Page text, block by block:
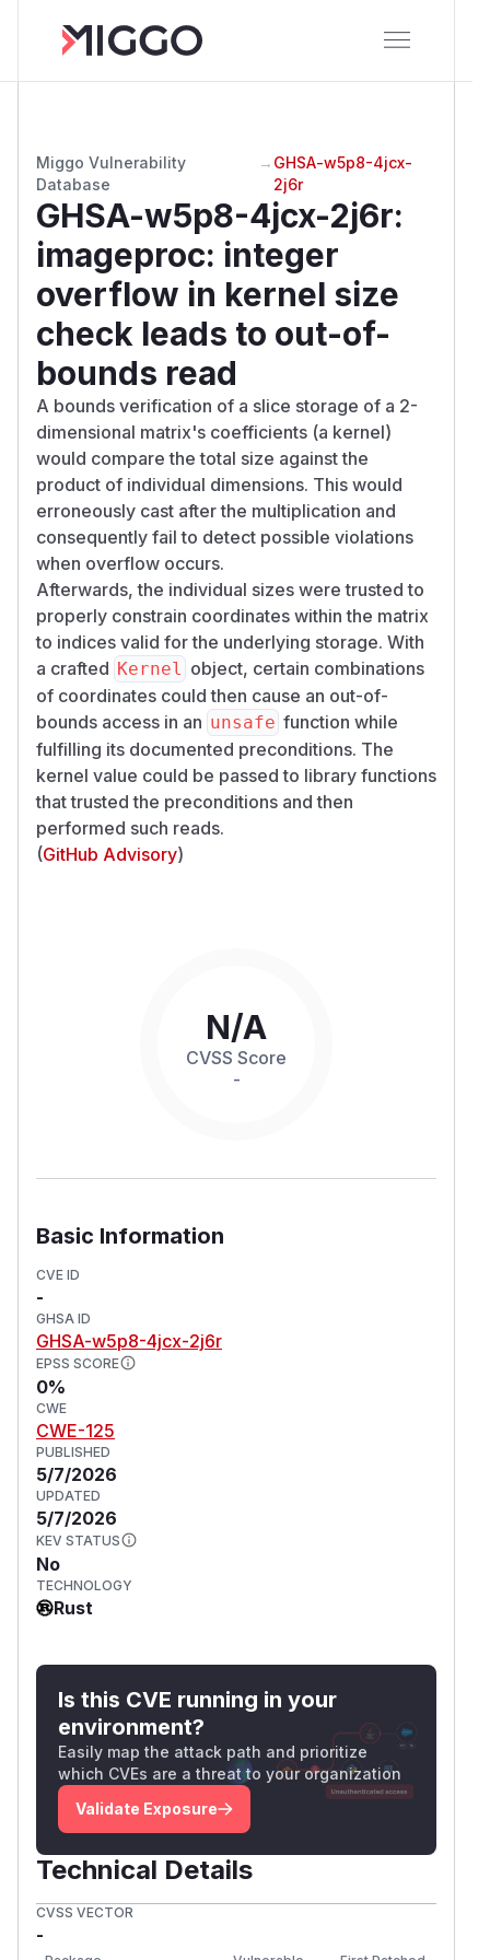
Miggo Vulnerability
Database
→ GHSA-w5p8-4jcx-
2j6r
GHSA-w5p8-4jcx-2j6r:
imageproc: integer
overflow in kernel size
check leads to out-of-
bounds read
A bounds verification of a slice storage of a 2-
dimensional matrix's coefficients (a kernel)
would compare the total size against the
product of individual dimensions. This would
erroneously cast afterthe multiplication and
consequently fail to detect possible violations
when overflow occurs.
Afterwards, the individual sizes were trusted to
properly constrain coordinates within the matrix
to indices valid for the underlying storage. With
a crafted Kernel
object, certain combinations
of coordinates could then cause an out-of-
bounds access in an unsafe function while
fulfilling its documented preconditions. The
kernel value could be passed to library functions
that trusted the preconditions and then
performed such reads.
(GitHub Advisory)
N/A
CVSS Score
-
Basic Information
CVE ID
-
GHSA ID
GHSA-w5p8-4jcx-2j6r
EPSS SCORE
0%
CWE
CWE-125
PUBLISHED
5/7/2026
UPDATED
5/7/2026
KEV STATUS
No
TECHNOLOGY
Rust
Is this CVE running in your
environment?
Easily map the attack path and prioritize
which CVEs are a threat to your organization
Validate Exposure
Technical Details
CVSS VECTOR
-